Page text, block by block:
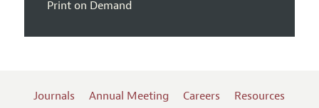
Print on Demand
Journals Annual Meeting Careers
Resources